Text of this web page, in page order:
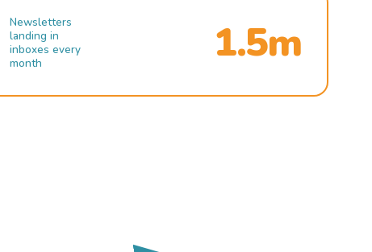
Newsletters
landing in
inboxes every
month
1.5m